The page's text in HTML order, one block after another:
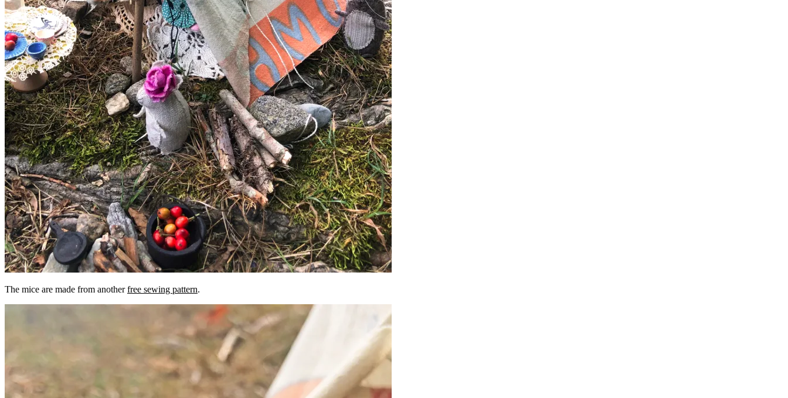
The mice are made from anotherfree sewing pattern.